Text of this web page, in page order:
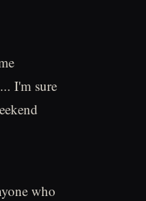
I'm sure
who